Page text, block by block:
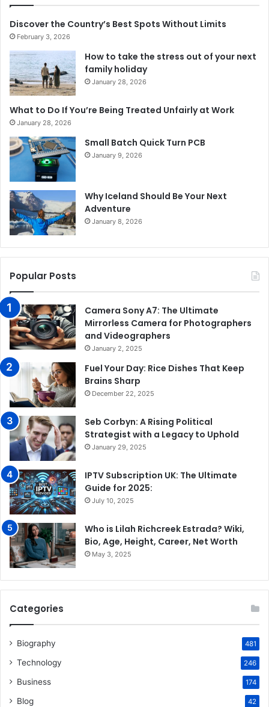
Discover the Country’s Best Spots Without Limits
February 3, 2026
How to take the stress out of your next
family holiday
January 28, 2026
What to Do If You’re Being Treated Unfairly at Work
January 28, 2026
Small Batch Quick Turn PCB
January 9, 2026
Why Iceland Should Be Your Next
Adventure
January 8, 2026
Popular Posts
Camera Sony A7: The Ultimate
Mirrorless Camera for Photographers
and Videographers
January 2, 2025
Fuel Your Day: Rice Dishes That Keep
Brains Sharp
December 22, 2025
Seb Corbyn: A Rising Political
Strategist with a Legacy to Uphold
January 29, 2025
IPTV Subscription UK: The Ultimate
Guide for 2025:
July 10, 2025
Who is Lilah Richcreek Estrada? Wiki,
Bio, Age, Height, Career, Net Worth
May 3, 2025
Categories
Biography 481
Technology 246
Business 174
Blog 42